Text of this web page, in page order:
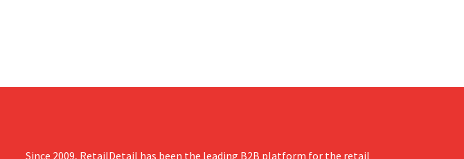
Since 2009, RetailDetail has been the leading B2B platform for the retail